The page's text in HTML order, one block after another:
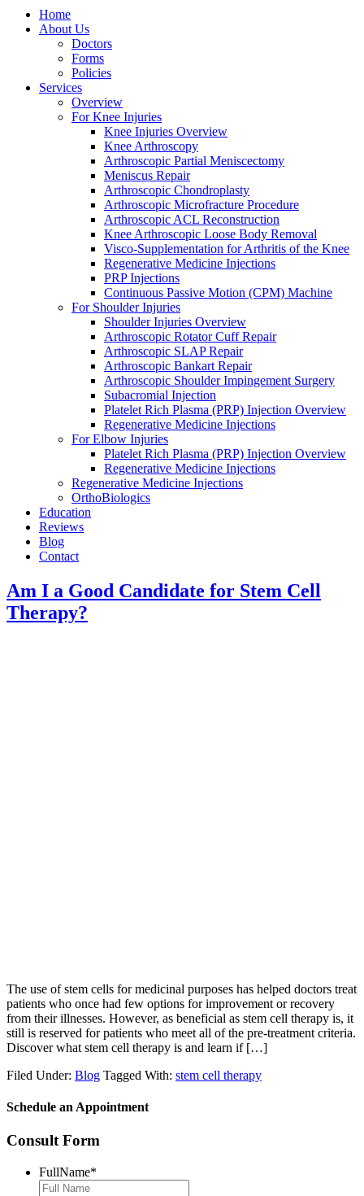
Home
About Us
Doctors
Forms
Policies
Services
Overview
For Knee Injuries
Knee Injuries Overview
Knee Arthroscopy
Arthroscopic Partial Meniscectomy
Meniscus Repair
Arthroscopic Chondroplasty
Arthroscopic Microfracture Procedure
Arthroscopic ACL Reconstruction
Knee Arthroscopic Loose Body Removal
Visco-Supplementation for Arthritis of the Knee
Regenerative Medicine Injections
PRP Injections
Continuous Passive Motion (CPM) Machine
For Shoulder Injuries
Shoulder Injuries Overview
Arthroscopic Rotator Cuff Repair
Arthroscopic SLAP Repair
Arthroscopic Bankart Repair
Arthroscopic Shoulder Impingement Surgery
Subacromial Injection
Platelet Rich Plasma (PRP) Injection Overview
Regenerative Medicine Injections
For Elbow Injuries
Platelet Rich Plasma (PRP) Injection Overview
Regenerative Medicine Injections
Regenerative Medicine Injections
OrthoBiologics
Education
Reviews
Blog
Contact
Am I a Good Candidate for Stem Cell
Therapy?
The use of stem cells for medicinal purposes has helped doctors treat
patients who once had few options for improvement or recovery
from their illnesses. However, as beneficial as stem cell therapy is, it
still is reserved for patients who meet all of the pre-treatment criteria.
Discover what stem cell therapy is and learn if […]
Filed Under: Blog Tagged With: stem cell therapy
Schedule an Appointment
Consult Form
FullName*